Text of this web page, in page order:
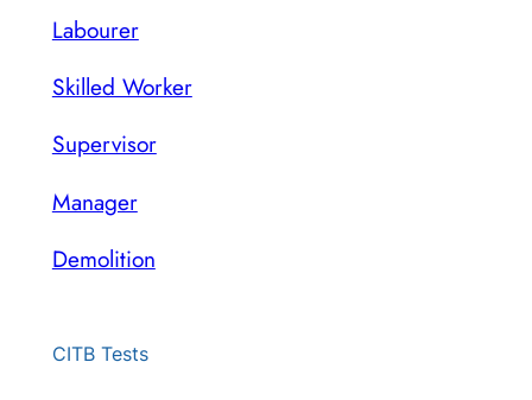
Labourer
Skilled Worker
Supervisor
Manager
Demolition
CITB Tests